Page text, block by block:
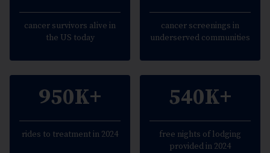
cancer survivors alive in
the US today
cancer screenings in
underserved communities
950K+
rides to treatment in 2024
540K+
free nights of lodging
provided in 2024